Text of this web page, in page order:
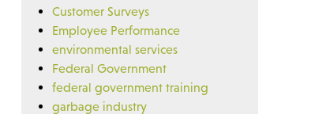
Customer Surveys
Employee Performance
environmental services
Federal Government
federal government training
garbage industry